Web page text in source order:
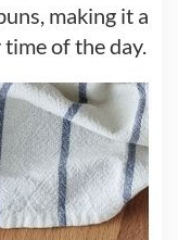
making it a
of the day.